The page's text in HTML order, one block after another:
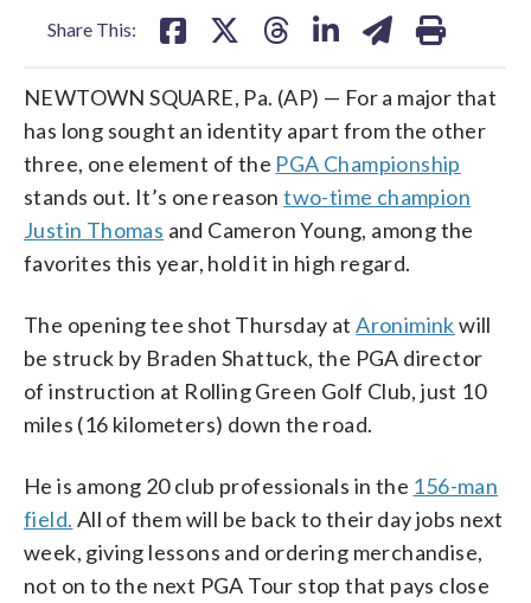
Share This:
NEWTOWN SQUARE, Pa. (AP) — For a major that
has long sought an identity apart from the other
three, one element of the PGA Championship
stands out. It’s one reasontwo-time champion
Justin Thomas and Cameron Young, among the
favorites this year, hold it in high regard.
The opening tee shot Thursday atAroniminkwill
be struck by Braden Shattuck, the PGA director
of instruction at Rolling Green Golf Club, just 10
miles (16 kilometers) down the road.
He is among 20 club professionals in the 156-man
field. All of them will be back to their day jobs next
week, giving lessons and ordering merchandise,
not on to the next PGA Tour stop that pays close